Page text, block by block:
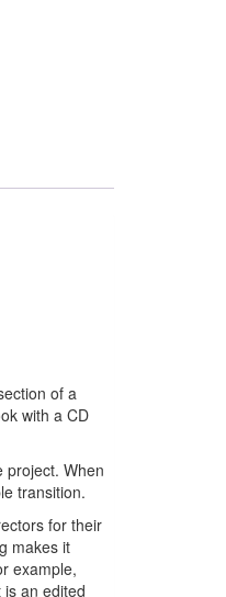
of a
with a CD
project. When
transition.
for their
makes it
example,
an edited